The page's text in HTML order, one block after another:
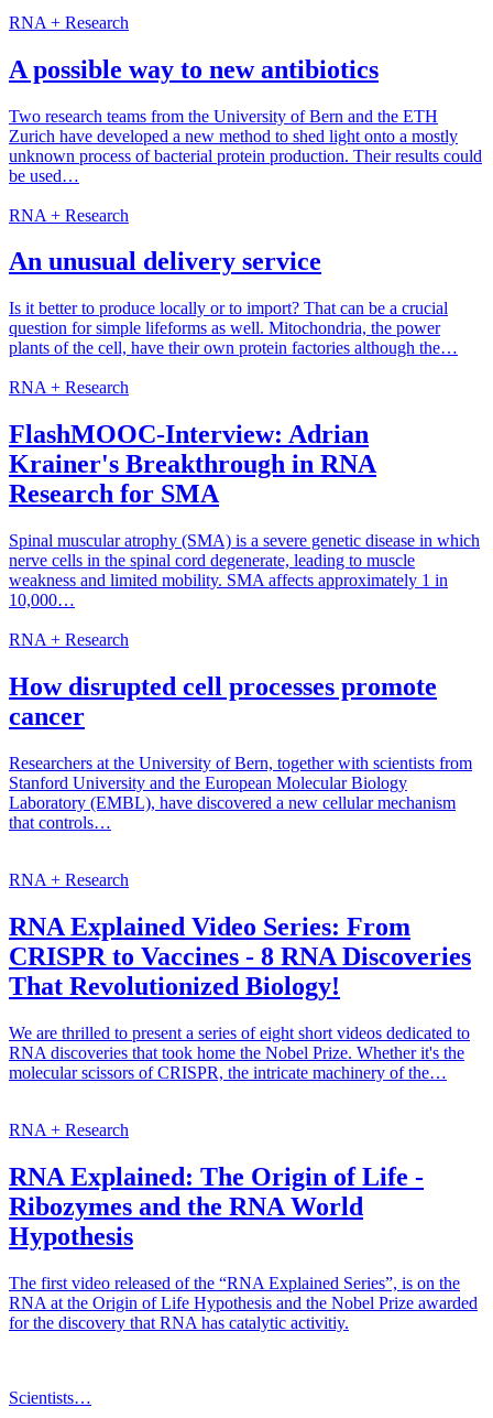
RNA + Research
A possible way to new antibiotics
Two research teams from the University of Bern and the ETH
Zurich have developed a new method to shed light onto a mostly
unknown process of bacterial protein production. Their results could
be used…
RNA + Research
An unusual delivery service
Is it better to produce locally or to import? That can be a crucial
question for simple lifeforms as well. Mitochondria, the power
plants of the cell, have their own protein factories although the…
RNA + Research
FlashMOOC-Interview: Adrian
Krainer's Breakthrough in RNA
Research for SMA
Spinal muscular atrophy (SMA) is a severe genetic disease in which
nerve cells in the spinal cord degenerate, leading to muscle
weakness and limited mobility. SMA affects approximately 1 in
10,000…
RNA + Research
How disrupted cell processes promote
cancer
Researchers at the University of Bern, together with scientists from
Stanford University and the European Molecular Biology
Laboratory (EMBL), have discovered a new cellular mechanism
that controls…
RNA + Research
RNA Explained Video Series: From
CRISPR to Vaccines - 8 RNA Discoveries
That Revolutionized Biology!
We are thrilled to present a series of eight short videos dedicated to
RNA discoveries that took home the Nobel Prize. Whether it's the
molecular scissors of CRISPR, the intricate machinery of the…
RNA + Research
RNA Explained: The Origin of Life -
Ribozymes and the RNA World
Hypothesis
The first video released of the “RNA Explained Series”, is on the
RNA at the Origin of Life Hypothesis and the Nobel Prize awarded
for the discovery that RNA has catalytic activitiy.
Scientists…